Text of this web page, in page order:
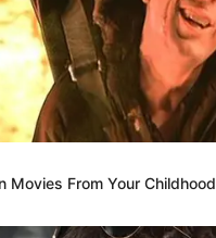
Movies From Your Childhood